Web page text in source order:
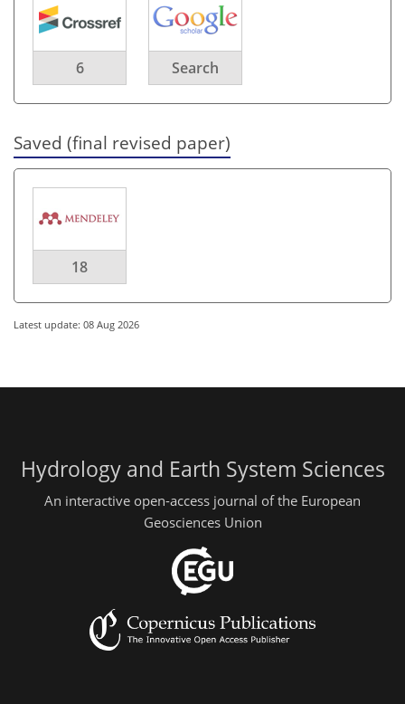
6 Search
Saved (final revised paper)
18
Latest update: 08 Aug 2026
Hydrology and Earth System Sciences
An interactive open-access journal of the European
Geosciences Union